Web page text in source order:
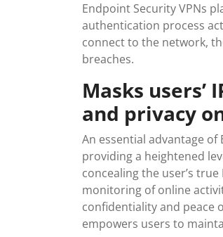
Endpoint Security VPNs
authentication process
connect to the network,
breaches.
Masks
and privacy
An essential advantage of
providing a heightened
concealing the user’s
monitoring of online
confidentiality and peace
empowers users to